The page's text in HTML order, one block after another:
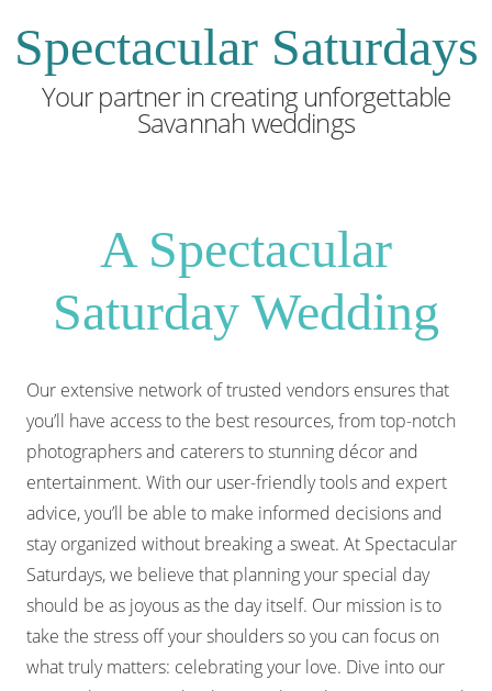
Spectacular Saturdays
Your partner in creating unforgettable
Savannah weddings
A Spectacular
Saturday Wedding
Our extensive network of trusted vendors ensures that
you’ll have access to the best resources, from top-notch
photographers and caterers to stunning décor and
entertainment. With our user-friendly tools and expert
advice, you’ll be able to make informed decisions and
stay organized without breaking a sweat. At Spectacular
Saturdays, we believe that planning your special day
should be as joyous as the day itself. Our mission is to
take the stress off your shoulders so you can focus on
what truly matters: celebrating your love. Dive into our